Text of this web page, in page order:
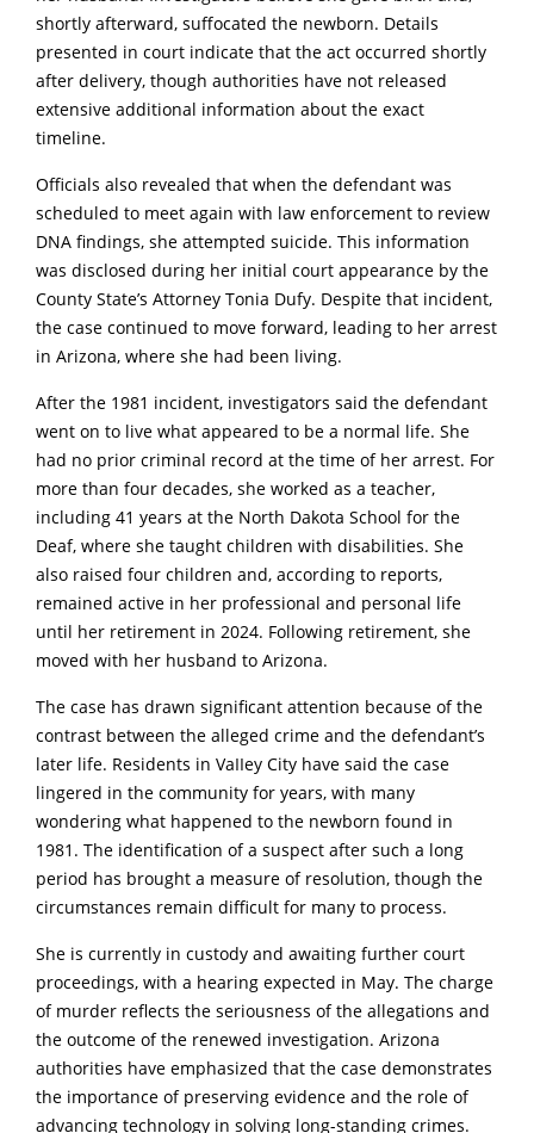
shortly afterward, suffocated the newborn. Details
presented in court indicate that the act occurred shortly
after delivery, though authorities have not released
extensive additional information about the exact
timeline.
Officials also revealed that when the defendant was
scheduled to meet again with law enforcement to review
DNA findings, she attempted suicide. This information
was disclosed during her initial court appearance by the
County State’s Attorney Tonia Dufy. Despite that incident,
the case continued to move forward, leading to her arrest
in Arizona, where she had been living.
After the 1981 incident, investigators said the defendant
went on to live what appeared to be a normal life. She
had no prior criminal record at the time of her arrest. For
more than four decades, she worked as a teacher,
including 41 years at the North Dakota School for the
Deaf, where she taught children with disabilities. She
also raised four children and, according to reports,
remained active in her professional and personal life
until her retirement in 2024. Following retirement, she
moved with her husband to Arizona.
The case has drawn significant attention because of the
contrast between the alleged crime and the defendant’s
later life. Residents in VaIIey City have said the case
lingered in the community for years, with many
wondering what happened to the newborn found in
1981. The identification of a suspect after such a long
period has brought a measure of resolution, though the
circumstances remain difficult for many to process.
She is currently in custody and awaiting further court
proceedings, with a hearing expected in May. The charge
of murder reflects the seriousness of the allegations and
the outcome of the renewed investigation. Arizona
authorities have emphasized that the case demonstrates
the importance of preserving evidence and the role of
advancing technology in solving long-standing crimes.